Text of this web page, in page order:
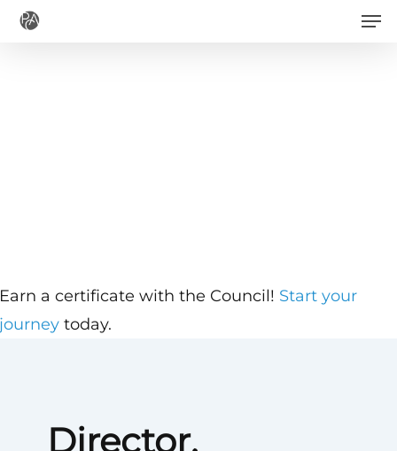
Skip
Director,
a certificate with the Council! Start your
today.